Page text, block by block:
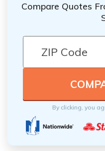
Compare Quotes
By clicking, you